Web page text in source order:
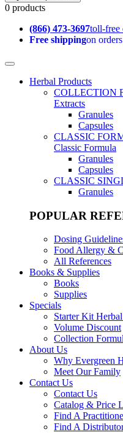
0 products
(866) 473-3697toll-free
Free shippingon
Herbal Products
COLLECTION
Extracts
Granules
Capsules
CLASSIC
Classic Formula
Granules
Capsules
CLASSIC
Granules
POPULAR
Dosing
Food Allergy &
All References
Books & Supplies
Books
Supplies
Specials
Starter Kit
Volume Discount
Collection
About Us
Why Evergreen
Meet Our Family
Contact Us
Contact Us
Catalog & Price
Find A
Find A